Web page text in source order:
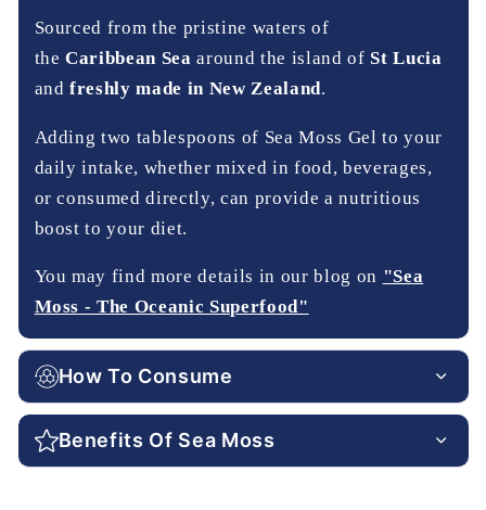
Sourced from the pristine waters of
theCaribbean Sea around the island of St Lucia
andfreshly made in New Zealand.
Adding two tablespoons of Sea Moss Gel to your
daily intake, whether mixed in food, beverages,
or consumed directly, can provide a nutritious
boost to your diet.
You may find more details in our blog on "Sea
Moss - The Oceanic Superfood"
How To Consume
Benefits Of Sea Moss